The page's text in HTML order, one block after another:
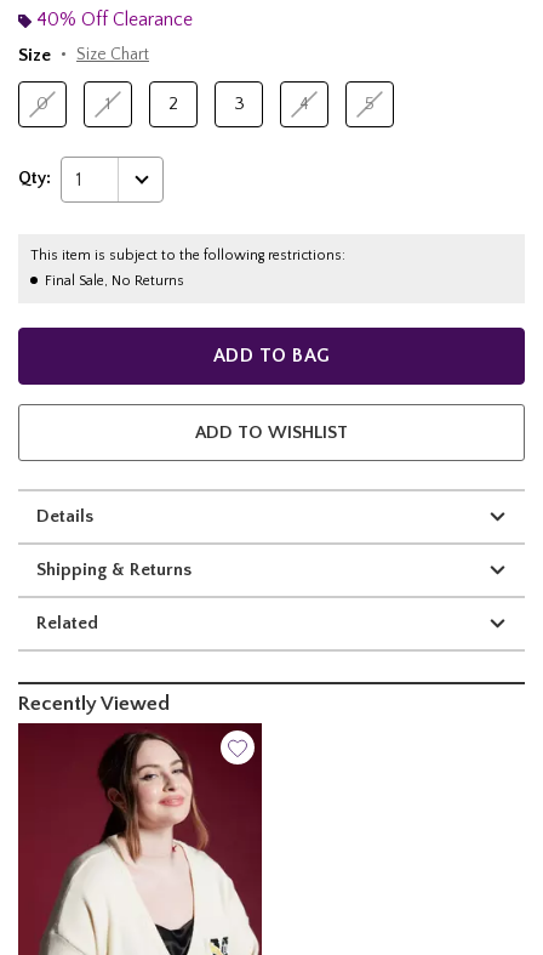
40% Off Clearance
Size
Size Chart
0 1 2 3 4 5
Qty: 1
This item is subject to the following restrictions:
Final Sale, No Returns
ADD TO BAG
ADD TO WISHLIST
Details
Shipping & Returns
Related
Recently Viewed